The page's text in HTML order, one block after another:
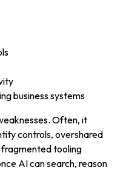
business systems
Often, it
controls, overshared
tooling
AI can search, reason